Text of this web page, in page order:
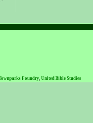
Foundry, United Bible Studies